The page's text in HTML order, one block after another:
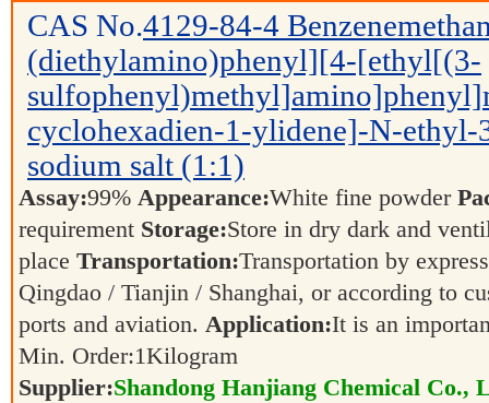
CAS No.4129-84-4
(diethylamino)phenyl][4-[ethyl[(3-
cyclohexadien-1-ylidene]-N-ethyl-
sodium salt (1:1)
Assay:99% Appearance:White fine powder
requirement Storage:Store in dry dark and
place Transportation:Transportation by
Qingdao / Tianjin / Shanghai, or according to
ports and aviation. Application:It is an
Min. Order:1Kilogram
Supplier:Shandong Hanjiang Chemical Co.,